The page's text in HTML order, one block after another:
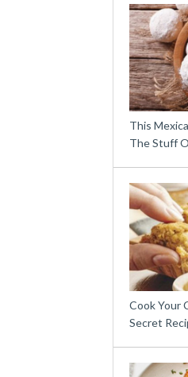
This
The Stuff
Cook Your
Secret